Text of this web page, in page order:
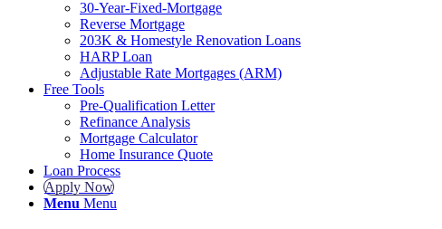
30-Year-Fixed-Mortgage
Reverse Mortgage
203K & Homestyle Renovation Loans
HARP Loan
Adjustable Rate Mortgages (ARM)
Free Tools
Pre-Qualification Letter
Refinance Analysis
Mortgage Calculator
Home Insurance Quote
Loan Process
Apply Now
Menu Menu